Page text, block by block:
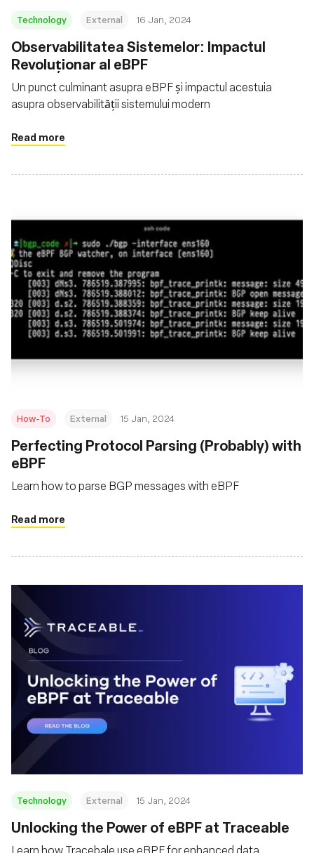
Technology External 16 Jan, 2024
Observabilitatea Sistemelor: Impactul
Revoluționar al eBPF
Un punct culminant asupra eBPF și impactul acestuia
asupra observabilității sistemului modern
Read more
How-To External 15 Jan, 2024
Perfecting Protocol Parsing (Probably) with
eBPF
Learn how to parse BGP messages with eBPF
Read more
Technology External 15 Jan, 2024
Unlocking the Power of eBPF at Traceable
Learn how Tracebale use eBPF for enhanced data